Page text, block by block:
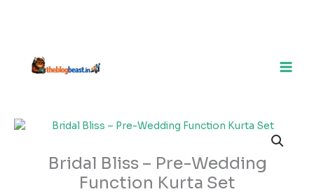
Bridal Bliss – Pre-Wedding
Function Kurta Set
Bridal